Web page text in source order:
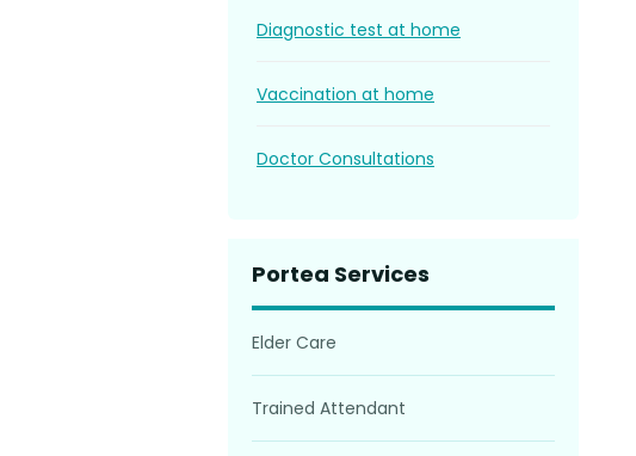
Diagnostic test at home
Vaccination at home
Doctor Consultations
Portea Services
Elder Care
Trained Attendant